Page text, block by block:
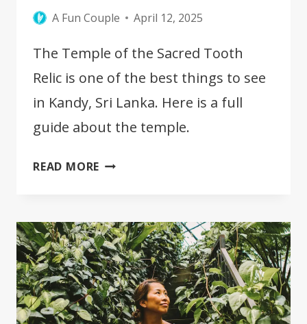
A Fun Couple April 12, 2025
The Temple of the Sacred Tooth
Relic is one of the best things to see
in Kandy, Sri Lanka. Here is a full
guide about the temple.
READ MORE THE
THE
SACRED
TOOTH
RELIC
IN
KANDY